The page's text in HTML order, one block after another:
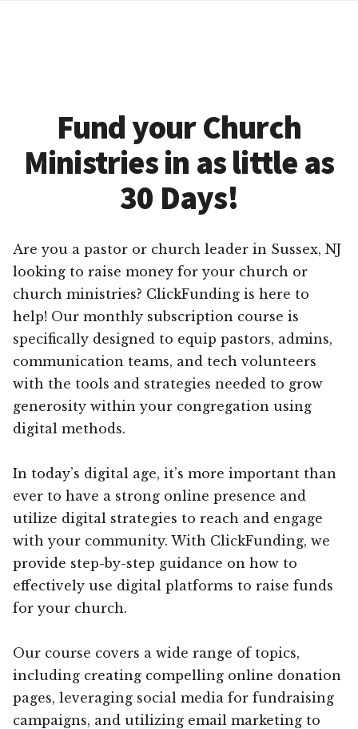
Fund your Church
Ministries in as little as
30 Days!
Are you a pastor or church leader in Sussex, NJ
looking to raise money for your church or
church ministries? ClickFunding is here to
help! Our monthly subscription course is
specifically designed to equip pastors, admins,
communication teams, and tech volunteers
with the tools and strategies needed to grow
generosity within your congregation using
digital methods.
In today’s digital age, it’s more important than
ever to have a strong online presence and
utilize digital strategies to reach and engage
with your community. With ClickFunding, we
provide step-by-step guidance on how to
effectively use digital platforms to raise funds
for your church.
Our course covers a wide range of topics,
including creating compelling online donation
pages, leveraging social media for fundraising
campaigns, and utilizing email marketing to